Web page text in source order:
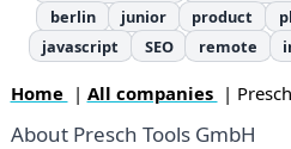
berlin
junior product
javascript
SEO remote
Home | All companies |
About Presch Tools GmbH